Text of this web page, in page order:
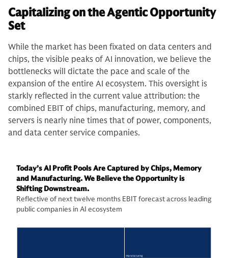
Capitalizing on the Agentic Opportunity
Set
While the market has been fixated on data centers and
chips, the visible peaks of AI innovation, we believe the
bottlenecks will dictate the pace and scale of the
expansion of the entire AI ecosystem. This oversight is
starkly reflected in the current value attribution: the
combined EBIT of chips, manufacturing, memory, and
servers is nearly nine times that of power, components,
and data center service companies.
Today’s AI Profit Pools Are Captured by Chips, Memory
and Manufacturing. We Believe the Opportunity is
Shifting Downstream.
Reflective of next twelve months EBIT forecast across leading
public companies in AI ecosystem